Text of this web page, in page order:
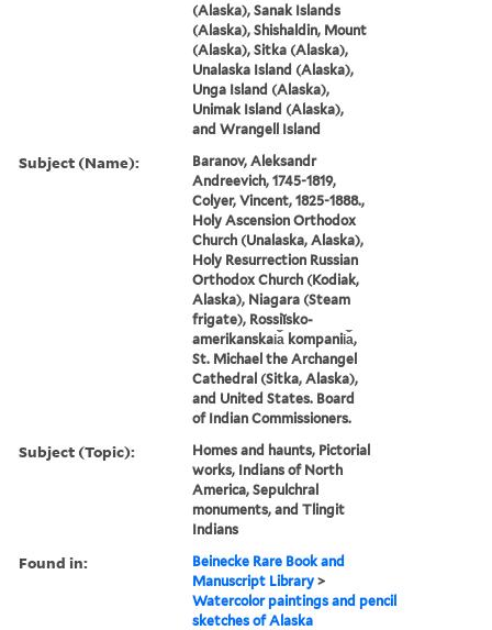
(Alaska), Sanak Islands
(Alaska), Shishaldin, Mount
(Alaska), Sitka (Alaska),
Unalaska Island (Alaska),
Unga Island (Alaska),
Unimak Island (Alaska),
and Wrangell Island
Subject (Name):
Baranov, Aleksandr
Andreevich, 1745-1819,
Colyer, Vincent, 1825-1888.,
Holy Ascension Orthodox
Church (Unalaska, Alaska),
Holy Resurrection Russian
Orthodox Church (Kodiak,
Alaska), Niagara (Steam
frigate), Rossiĭsko-
amerikanskai︠a︡ kompanii︠a︡,
St. Michael the Archangel
Cathedral (Sitka, Alaska),
and United States. Board
of Indian Commissioners.
Subject (Topic):
Homes and haunts, Pictorial
works, Indians of North
America, Sepulchral
monuments, and Tlingit
Indians
Found in:
Beinecke Rare Book and
Manuscript Library >
Watercolor paintings and pencil
sketches of Alaska